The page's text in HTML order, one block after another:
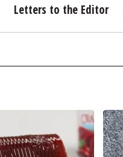
Letters to the Editor